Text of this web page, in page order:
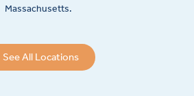
Massachusetts.
See All Locations